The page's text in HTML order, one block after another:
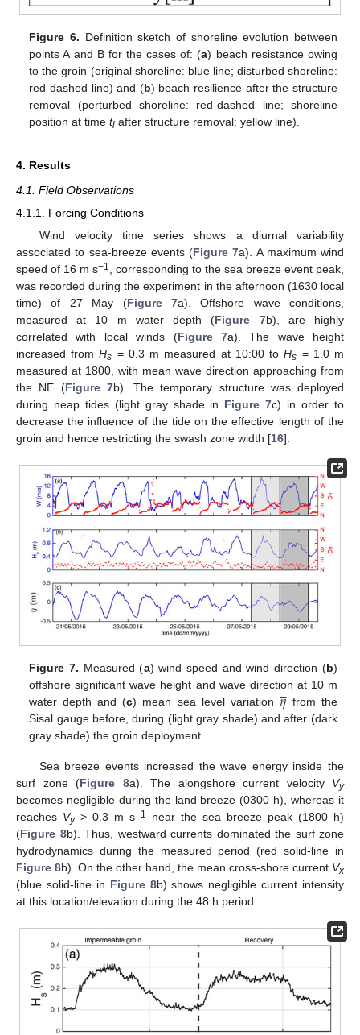
Figure 6. Definition sketch of shoreline evolution between
points A and B for the cases of: (a) beach resistance owing
to the groin (original shoreline: blue line; disturbed shoreline:
red dashed line) and (b) beach resilience after the structure
removal (perturbed shoreline: red-dashed line; shoreline
position at timeti after structure removal: yellow line).
4. Results
4.1. Field Observations
4.1.1. Forcing Conditions
Wind velocity time series shows a diurnal variability
associated to sea-breeze events (Figure 7a). A maximum wind
speed of 16 m s−1
, corresponding to the sea breeze event peak,
was recorded during the experiment in the afternoon (1630 local
time) of 27 May (Figure 7a). Offshore wave conditions,
measured at 10 m water depth (Figure 7b), are highly
correlated with local winds (Figure 7a). The wave height
increased fromHs = 0.3 m measured at 10:00 toHs = 1.0 m
measured at 1800, with mean wave direction approaching from
the NE (Figure 7b). The temporary structure was deployed
during neap tides (light gray shade in Figure 7c) in order to
decrease the influence of the tide on the effective length of the
groin and hence restricting the swash zone width [16].
Figure 7. Measured (a) wind speed and wind direction (b)
offshore significant wave height and wave direction at 10 m
water depth and (c) mean sea level variation 𝜂

from the
Sisal gauge before, during (light gray shade) and after (dark
gray shade) the groin deployment.
Sea breeze events increased the wave energy inside the
surf zone (Figure 8a). The alongshore current velocity Vy
becomes negligible during the land breeze (0300 h), whereas it
reaches Vy> 0.3 m s−1
near the sea breeze peak (1800 h)
(Figure 8b). Thus, westward currents dominated the surf zone
hydrodynamics during the measured period (red solid-line in
Figure 8b). On the other hand, the mean cross-shore current Vx
(blue solid-line in Figure 8b) shows negligible current intensity
at this location/elevation during the 48 h period.